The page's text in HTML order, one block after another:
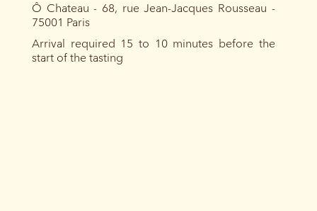
Ô Chateau - 68, rue Jean-Jacques Rousseau -
75001 Paris
Arrival required 15 to 10 minutes before the
start of the tasting